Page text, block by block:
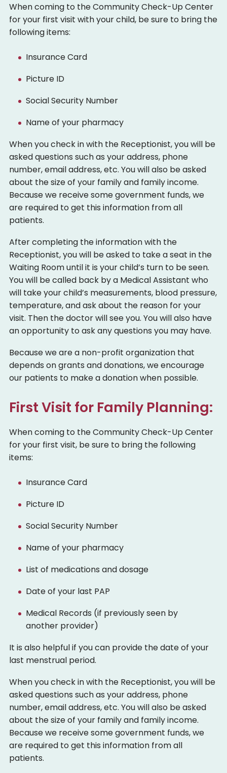
When coming to the Community Check-Up Center
for your first visit with your child, be sure to bring the
following items:
Insurance Card
Picture ID
Social Security Number
Name of your pharmacy
When you check in with the Receptionist, you will be
asked questions such as your address, phone
number, email address, etc. You will also be asked
about the size of your family and family income.
Because we receive some government funds, we
are required to get this information from all
patients.
After completing the information with the
Receptionist, you will be asked to take a seat in the
Waiting Room until it is your child’s turn to be seen.
You will be called back by a Medical Assistant who
will take your child’s measurements, blood pressure,
temperature, and ask about the reason for your
visit. Then the doctor will see you. You will also have
an opportunity to ask any questions you may have.
Because we are a non-profit organization that
depends on grants and donations, we encourage
our patients to make a donation when possible.
First Visit for Family Planning:
When coming to the Community Check-Up Center
for your first visit, be sure to bring the following
items:
Insurance Card
Picture ID
Social Security Number
Name of your pharmacy
List of medications and dosage
Date of your last PAP
Medical Records (if previously seen by
another provider)
It is also helpful if you can provide the date of your
last menstrual period.
When you check in with the Receptionist, you will be
asked questions such as your address, phone
number, email address, etc. You will also be asked
about the size of your family and family income.
Because we receive some government funds, we
are required to get this information from all
patients.